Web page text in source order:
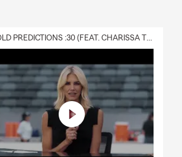
BOLD PREDICTIONS :30 (FEAT. CHARISSA THOMPSON)